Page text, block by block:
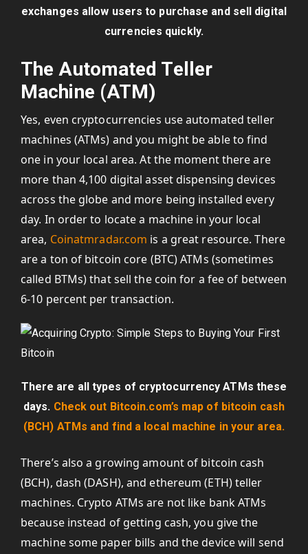
exchanges allow users to purchase and sell digital
currencies quickly.
The Automated Teller
Machine (ATM)
Yes, even cryptocurrencies use automated teller
machines (ATMs) and you might be able to find
one in your local area. At the moment there are
more than 4,100 digital asset dispensing devices
across the globe and more being installed every
day. In order to locate a machine in your local
area, Coinatmradar.com is a great resource. There
are a ton of bitcoin core (BTC) ATMs (sometimes
called BTMs) that sell the coin for a fee of between
6-10 percent per transaction.
There are all types of cryptocurrency ATMs these
days. Check out Bitcoin.com’s map of bitcoin cash
(BCH) ATMs and find a local machine in your area.
There’s also a growing amount of bitcoin cash
(BCH), dash (DASH), and ethereum (ETH) teller
machines. Crypto ATMs are not like bank ATMs
because instead of getting cash, you give the
machine some paper bills and the device will send